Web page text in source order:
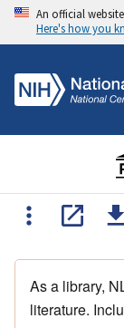
An official
Here's how you
As a library,
literature.